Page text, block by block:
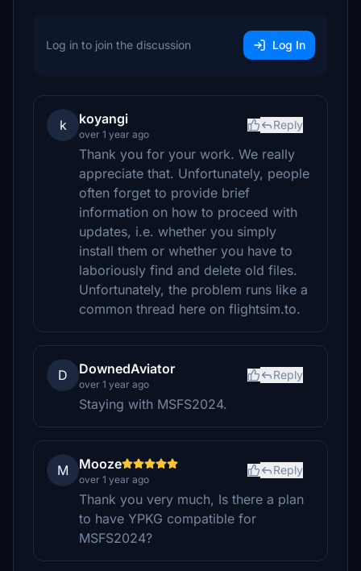
Log in to join the discussion Log In
k koyangi
over 1 year ago
Reply
Thank you for your work. We really
appreciate that. Unfortunately, people
often forget to provide brief
information on how to proceed with
updates, i.e. whether you simply
install them or whether you have to
laboriously find and delete old files.
Unfortunately, the problem runs like a
common thread here on flightsim.to.
D DownedAviator
over 1 year ago
Reply
Staying with MSFS2024.
M Mooze
over 1 year ago
Reply
Thank you very much, Is there a plan
to have YPKG compatible for
MSFS2024?